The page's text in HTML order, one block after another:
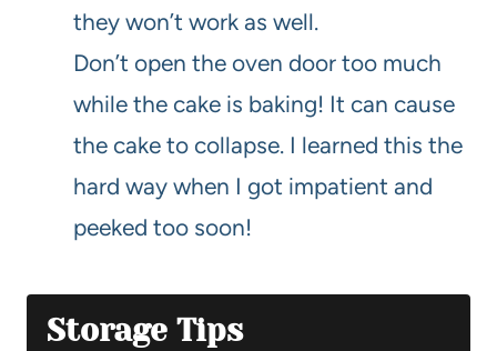
they won’t work as well.
Don’t open the oven door too much
while the cake is baking! It can cause
the cake to collapse. I learned this the
hard way when I got impatient and
peeked too soon!
Storage Tips